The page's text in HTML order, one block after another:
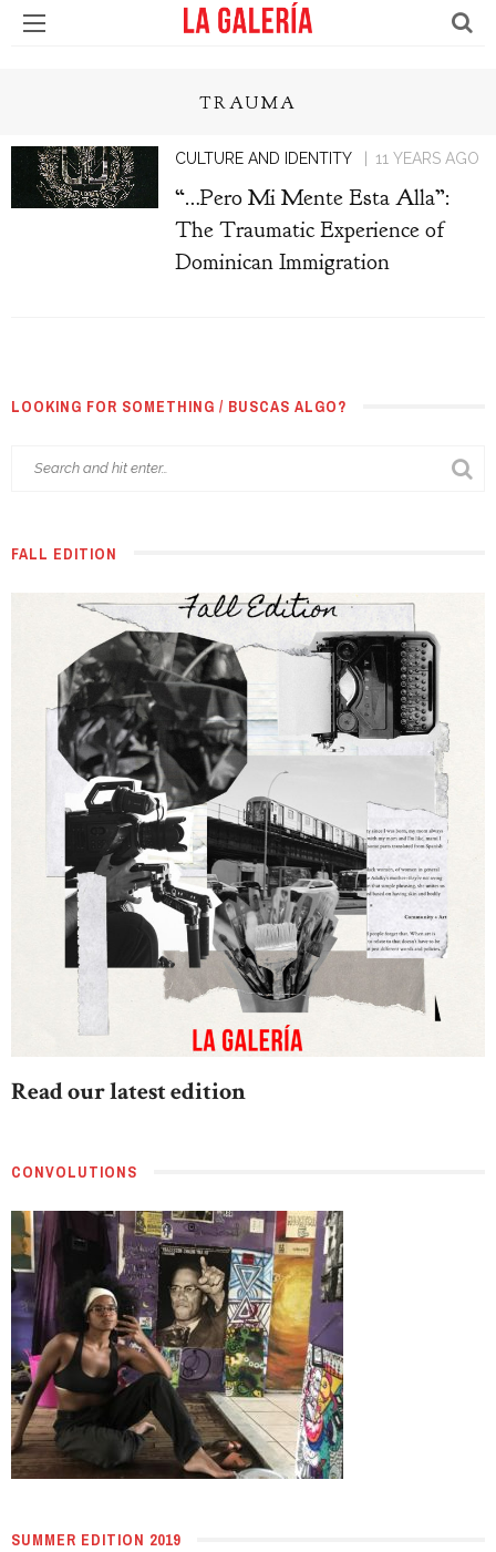
TRAUMA
CULTURE AND IDENTITY 11 YEARS AGO
“…Pero Mi Mente Esta Alla”:
The Traumatic Experience of
Dominican Immigration
LOOKING FOR SOMETHING / BUSCAS ALGO?
FALL EDITION
Read our latest edition
CONVOLUTIONS
SUMMER EDITION 2019